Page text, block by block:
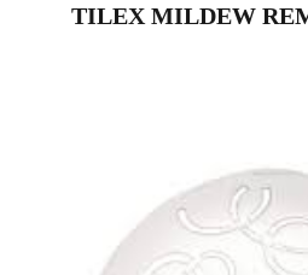
TILEX MILDEW